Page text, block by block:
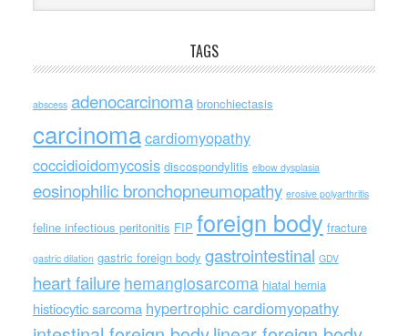
TAGS
abscess adenocarcinoma bronchiectasis
carcinomacardiomyopathy
coccidioidomycosis discospondylitis elbow dysplasia
eosinophilic bronchopneumopathy erosive polyarthritis
feline infectious peritonitis FIP foreign body fracture
gastric dilation gastric foreign body gastrointestinal GDV
heart failure hemangiosarcoma hiatal hernia
histiocytic sarcoma hypertrophic cardiomyopathy